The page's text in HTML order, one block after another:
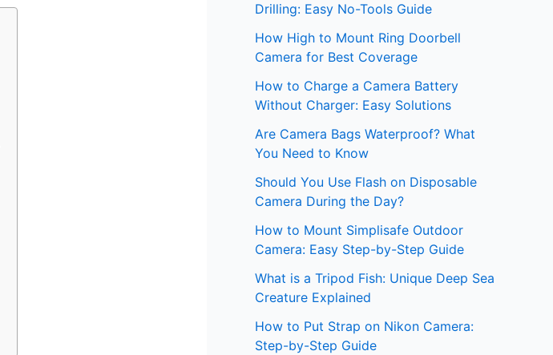
Drilling: Easy No-Tools Guide
How High to Mount Ring Doorbell
Camera for Best Coverage
How to Charge a Camera Battery
Without Charger: Easy Solutions
Are Camera Bags Waterproof? What
You Need to Know
Should You Use Flash on Disposable
Camera During the Day?
How to Mount Simplisafe Outdoor
Camera: Easy Step-by-Step Guide
What is a Tripod Fish: Unique Deep Sea
Creature Explained
How to Put Strap on Nikon Camera:
Step-by-Step Guide